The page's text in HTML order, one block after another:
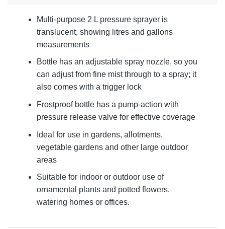
Multi-purpose 2 L pressure sprayer is
translucent, showing litres and gallons
measurements
Bottle has an adjustable spray nozzle, so you
can adjust from fine mist through to a spray; it
also comes with a trigger lock
Frostproof bottle has a pump-action with
pressure release valve for effective coverage
Ideal for use in gardens, allotments,
vegetable gardens and other large outdoor
areas
Suitable for indoor or outdoor use of
ornamental plants and potted flowers,
watering homes or offices.